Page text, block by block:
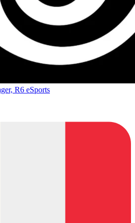
R6 eSports